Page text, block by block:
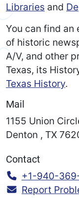
Libraries and
You can find
of historic
A/V, and other
Texas, its
Texas History.
Mail
1155 Union
Denton , TX
Contact
Call:
+1-940-
Report